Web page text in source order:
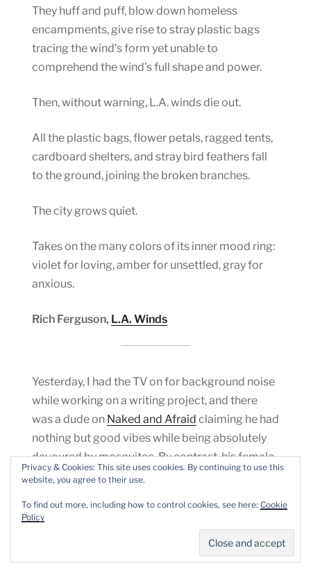
They huff and puff, blow down homeless
encampments, give rise to stray plastic bags
tracing the wind’s form yet unable to
comprehend the wind’s full shape and power.
Then, without warning, L.A. winds die out.
All the plastic bags, flower petals, ragged tents,
cardboard shelters, and stray bird feathers fall
to the ground, joining the broken branches.
The city grows quiet.
Takes on the many colors of its inner mood ring:
violet for loving, amber for unsettled, gray for
anxious.
Rich Ferguson, L.A. Winds
Yesterday, I had the TV on for background noise
while working on a writing project, and there
was a dude on Naked and Afraid claiming he had
nothing but good vibes while being absolutely
devoured by mosquitos. By contrast, his female
companion and co-contestant was quite
tolerance for those complaints — i.e. her honesty
had for the
Privacy & Cookies: This site uses cookies. By continuing to use this
website, you agree to their use.
To find out more, including how to control cookies, see here: Cookie
Policy